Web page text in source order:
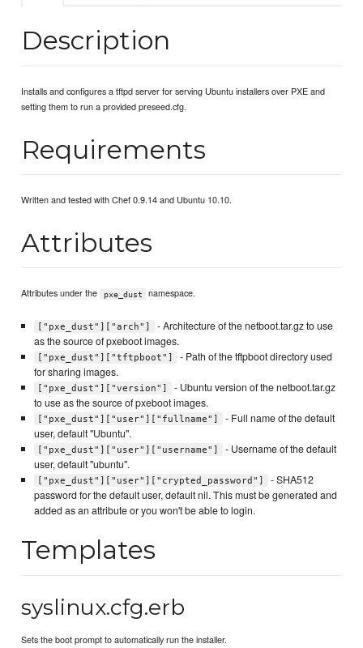
Description
Installs and configures a tftpd server for serving Ubuntu installers over PXE and
setting them to run a provided preseed.cfg.
Requirements
Written and tested with Chef 0.9.14 and Ubuntu 10.10.
Attributes
Attributes under the pxe_dust namespace.
["pxe_dust"]["arch"]
- Architecture of the netboot.tar.gz to use
as the source of pxeboot images.
["pxe_dust"]["tftpboot"]
- Path of the tftpboot directory used
for sharing images.
["pxe_dust"]["version"]
- Ubuntu version of the netboot.tar.gz
to use as the source of pxeboot images.
["pxe_dust"]["user"]["fullname"]
- Full name of the default
user, default "Ubuntu".
["pxe_dust"]["user"]["username"]
- Username of the default
user, default "ubuntu".
["pxe_dust"]["user"]["crypted_password"]
- SHA512
password for the default user, default nil. This must be generated and
added as an attribute or you won't be able to login.
Templates
syslinux.cfg.erb
Sets the boot prompt to automatically run the installer.